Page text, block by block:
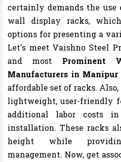
certainly demands the use
wall display racks,
options for presenting a
Let's meet Vaishno Steel
and most Prominent
Manufacturers in Manipur
affordable set of racks.
lightweight, user-friendly
additional labor costs
installation. These racks
height while
management. Now, get